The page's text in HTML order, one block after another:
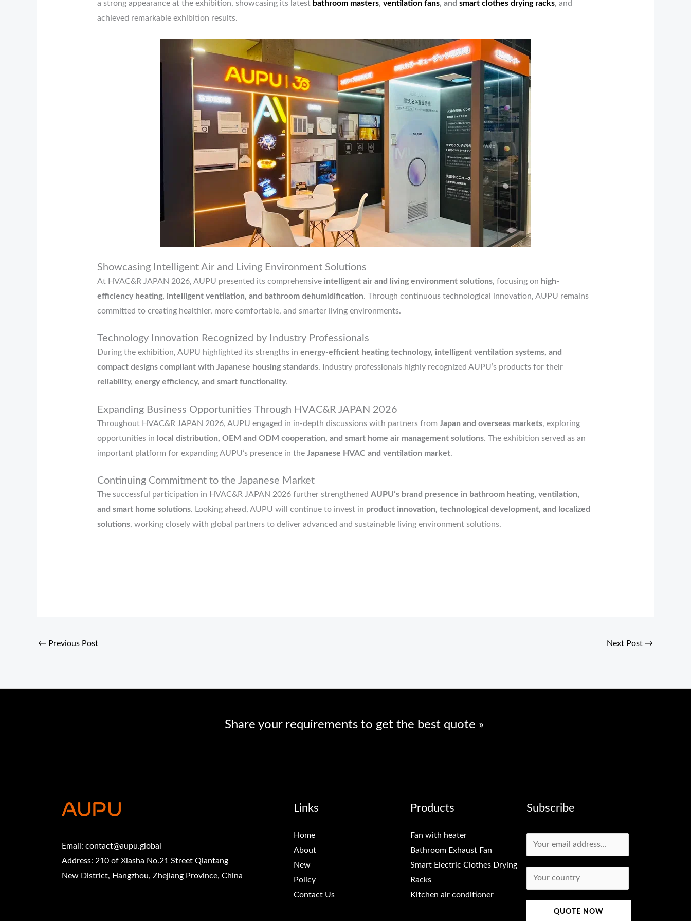
a strong appearance at the exhibition, showcasing its latest bathroom masters, ventilation fans, and smart clothes drying racks, and
achieved remarkable exhibition results.
Showcasing Intelligent Air and Living Environment Solutions
At HVAC&R JAPAN 2026, AUPU presented its comprehensive intelligent air and living environment solutions, focusing on high-
efficiency heating, intelligent ventilation, and bathroom dehumidification. Through continuous technological innovation, AUPU remains
committed to creating healthier, more comfortable, and smarter living environments.
Technology Innovation Recognized by Industry Professionals
During the exhibition, AUPU highlighted its strengths in energy-efficient heating technology, intelligent ventilation systems, and
compact designs compliant with Japanese housing standards. Industry professionals highly recognized AUPU’s products for their
reliability, energy efficiency, and smart functionality.
Expanding Business Opportunities Through HVAC&R JAPAN 2026
Throughout HVAC&R JAPAN 2026, AUPU engaged in in-depth discussions with partners from Japan and overseas markets, exploring
opportunities in local distribution, OEM and ODM cooperation, and smart home air management solutions. The exhibition served as an
important platform for expanding AUPU’s presence in the Japanese HVAC and ventilation market.
Continuing Commitment to the Japanese Market
The successful participation in HVAC&R JAPAN 2026 further strengthened AUPU’s brand presence in bathroom heating, ventilation,
and smart home solutions. Looking ahead, AUPU will continue to invest in product innovation, technological development, and localized
solutions, working closely with global partners to deliver advanced and sustainable living environment solutions.
← Previous Post Next Post →
Share your requirements to get the best quote »
Email: contact@aupu.global
Address: 210 of Xiasha No.21 Street Qiantang
New District, Hangzhou, Zhejiang Province, China
Links
Home
About
New
Policy
Contact Us
Products
Fan with heater
Bathroom Exhaust Fan
Smart Electric Clothes Drying
Racks
Kitchen air conditioner
Subscribe
Email
Country
QUOTE NOW